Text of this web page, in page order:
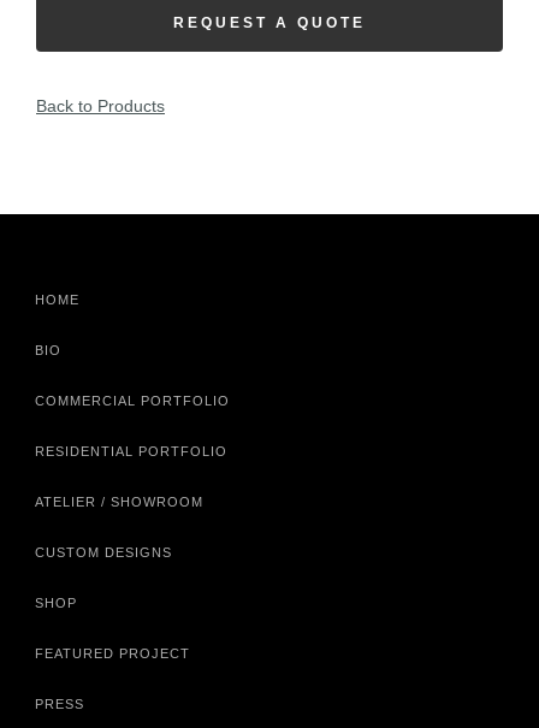
REQUEST A QUOTE
Back to Products
HOME
BIO
COMMERCIAL PORTFOLIO
RESIDENTIAL PORTFOLIO
ATELIER / SHOWROOM
CUSTOM DESIGNS
SHOP
FEATURED PROJECT
PRESS